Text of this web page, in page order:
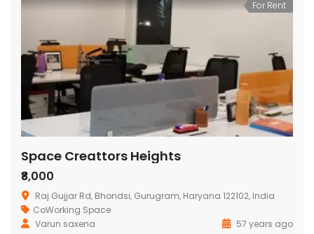
For Rent
Space Creattors Heights
₹8,000
Raj Gujjar Rd, Bhondsi, Gurugram, Haryana 122102, India
CoWorking Space
Varun saxena
57 years ago